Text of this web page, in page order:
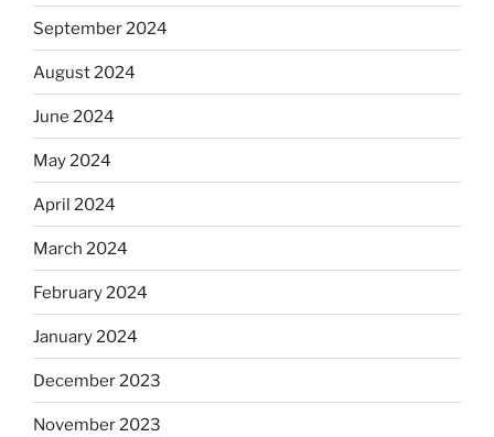
September 2024
August 2024
June 2024
May 2024
April 2024
March 2024
February 2024
January 2024
December 2023
November 2023